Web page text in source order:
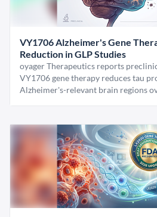
VY1706 Alzheimer's Gene
Reduction in GLP Studies
oyager Therapeutics reports
VY1706 gene therapy reduces tau
Alzheimer's-relevant brain regions